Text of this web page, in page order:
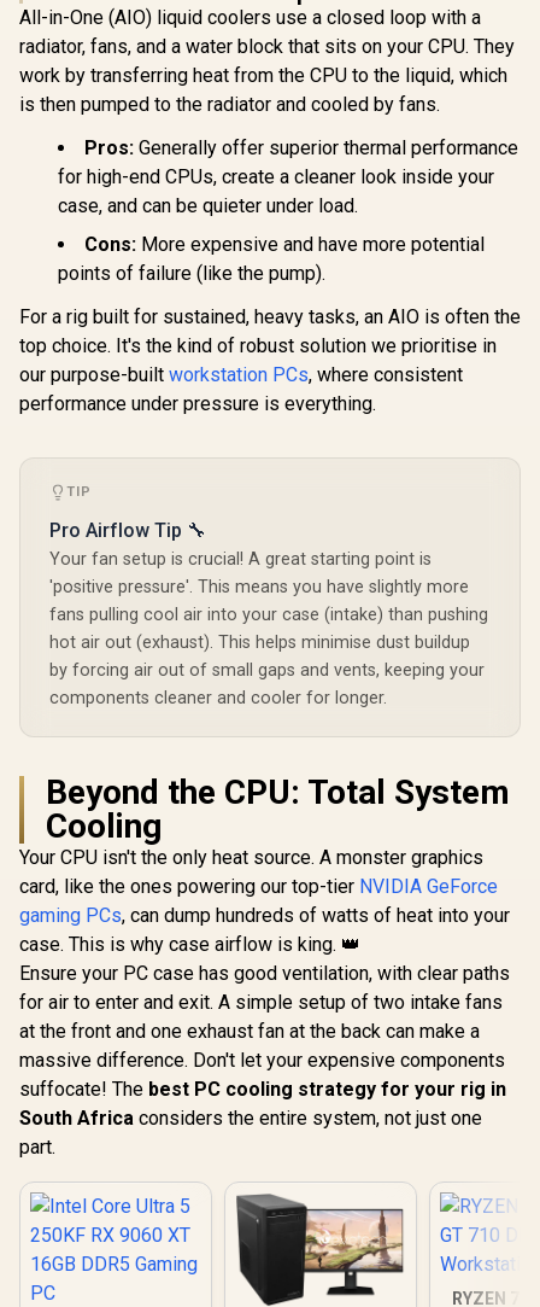
All-in-One (AIO) liquid coolers use a closed loop with a
radiator, fans, and a water block that sits on your CPU. They
work by transferring heat from the CPU to the liquid, which
is then pumped to the radiator and cooled by fans.
Pros: Generally offer superior thermal performance
for high-end CPUs, create a cleaner look inside your
case, and can be quieter under load.
Cons: More expensive and have more potential
points of failure (like the pump).
For a rig built for sustained, heavy tasks, an AIO is often the
top choice. It's the kind of robust solution we prioritise in
our purpose-built workstation PCs, where consistent
performance under pressure is everything.
TIP
Pro Airflow Tip 🔧
Your fan setup is crucial! A great starting point is
'positive pressure'. This means you have slightly more
fans pulling cool air into your case (intake) than pushing
hot air out (exhaust). This helps minimise dust buildup
by forcing air out of small gaps and vents, keeping your
components cleaner and cooler for longer.
Beyond the CPU: Total System
Cooling
Your CPU isn't the only heat source. A monster graphics
card, like the ones powering our top-tier NVIDIA GeForce
gaming PCs, can dump hundreds of watts of heat into your
case. This is why case airflow is king. 👑
Ensure your PC case has good ventilation, with clear paths
for air to enter and exit. A simple setup of two intake fans
at the front and one exhaust fan at the back can make a
massive difference. Don't let your expensive components
suffocate! The best PC cooling strategy for your rig in
South Africa considers the entire system, not just one
part.
RYZEN 7